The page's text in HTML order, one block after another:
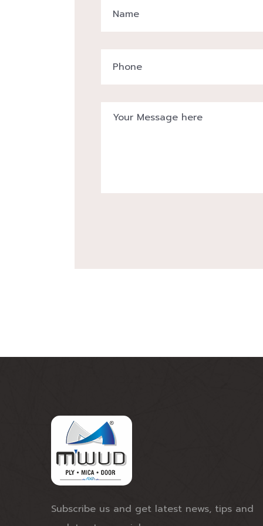
Subscribe us and get latest news, tips and